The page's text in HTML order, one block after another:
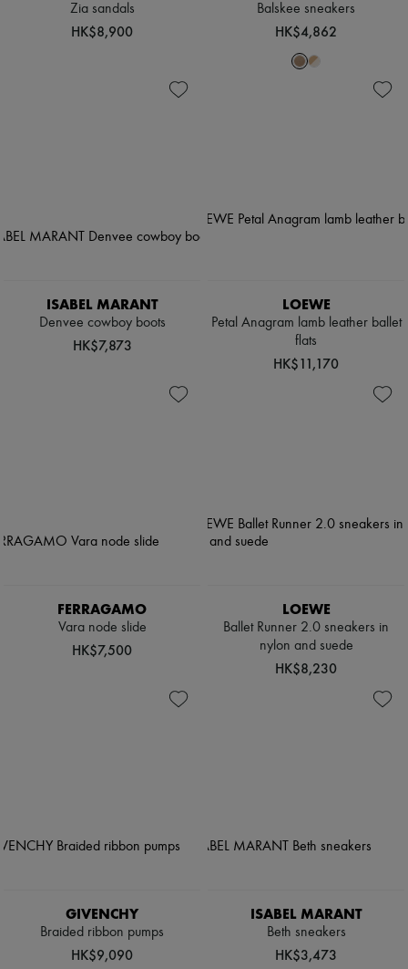
Zia sandals
HK$8,900
Balskee sneakers
HK$4,862
ISABEL MARANT
Denvee cowboy boots
HK$7,873
LOEWE
Petal Anagram lamb leather ballet
flats
HK$11,170
FERRAGAMO
Vara node slide
HK$7,500
LOEWE
Ballet Runner 2.0 sneakers in
nylon and suede
HK$8,230
GIVENCHY
Braided ribbon pumps
HK$9,090
ISABEL MARANT
Beth sneakers
HK$3,473